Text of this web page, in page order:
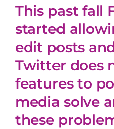
This past fall
started
edit posts
Twitter does
features to
media solve
these